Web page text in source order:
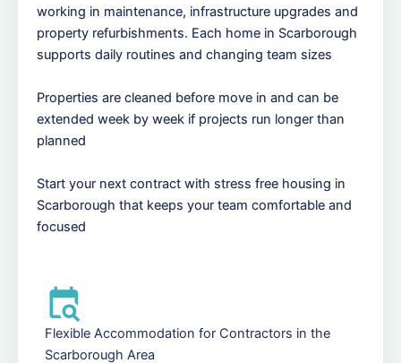
working in maintenance, infrastructure upgrades and
property refurbishments. Each home in Scarborough
supports daily routines and changing team sizes
Properties are cleaned before move in and can be
extended week by week if projects run longer than
planned
Start your next contract with stress free housing in
Scarborough that keeps your team comfortable and
focused
Flexible Accommodation for Contractors in the
Scarborough Area